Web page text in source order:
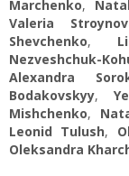
Marchenko,
Valeria
Shevchenko,
Nezveshchuk-
Alexandra
Bodakovskyy,
Mishchenko,
Leonid Tulush,
Oleksandra